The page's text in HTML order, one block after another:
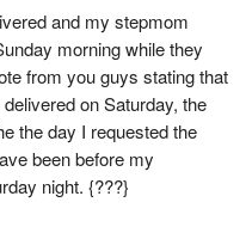
and my stepmom
morning while they
from you guys stating that
on Saturday, the
the day I requested the
been before my
night. {???}